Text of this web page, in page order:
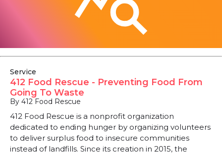
Service
412 Food Rescue - Preventing Food From
Going To Waste
By 412 Food Rescue
412 Food Rescue is a nonprofit organization
dedicated to ending hunger by organizing volunteers
to deliver surplus food to insecure communities
instead of landfills. Since its creation in 2015, the